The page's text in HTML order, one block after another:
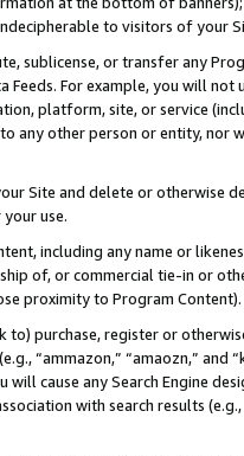
to visitors of your
sublicense, or transfer any
Feeds. For example, you will
platform, site, or service
any other person or entity, nor
Site and delete or otherwise
use.
including any name or
of, or commercial tie-in or
proximity to Program Content).
to) purchase, register or
“ammazon,” “amaozn,” and
will cause any Search Engine
with search results